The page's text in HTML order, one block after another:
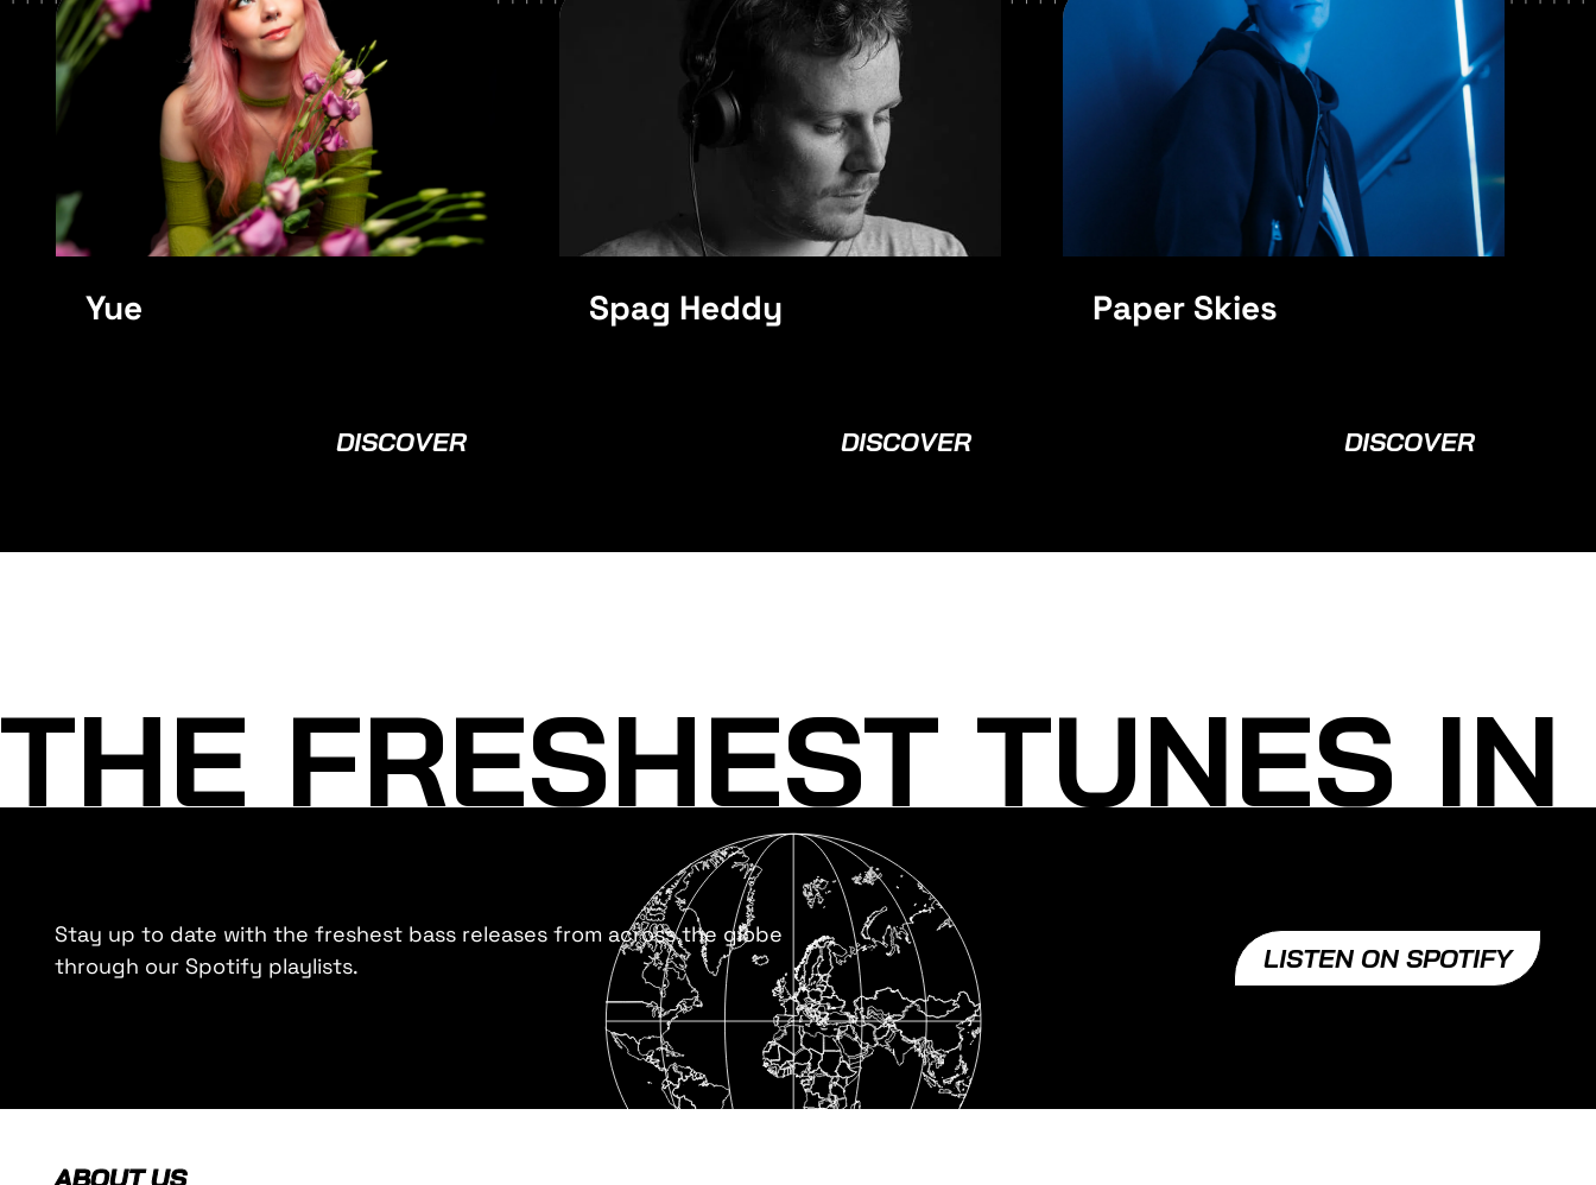
Yue
DISCOVER
Spag Heddy
DISCOVER
Spag Heddy
Paper Skies
DISCOVER
Paper Skies
THE FRESHEST TUNES
Stay up to date with the freshest bass releases from across the globe
through our Spotify playlists.
LISTEN ON SPOTIFY
ABOUT US